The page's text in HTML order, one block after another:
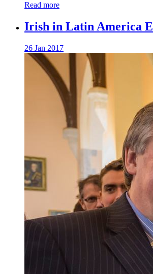
Read more
Irish in Latin America
26 Jan 2017